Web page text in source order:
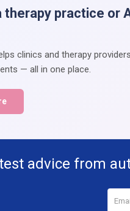
therapy practice or
clinics and therapy
— all in one place.
advice from